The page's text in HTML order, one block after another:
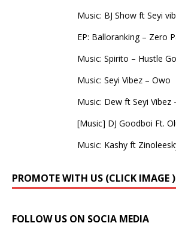
Music: BJ Show ft Seyi
EP: Balloranking – Zero
Music: Spirito – Hustle
Music: Seyi Vibez – Owo
Music: Dew ft Seyi Vibez
[Music] DJ Goodboi Ft.
Music: Kashy ft
PROMOTE WITH US (CLICK IMAGE )
FOLLOW US ON SOCIA MEDIA